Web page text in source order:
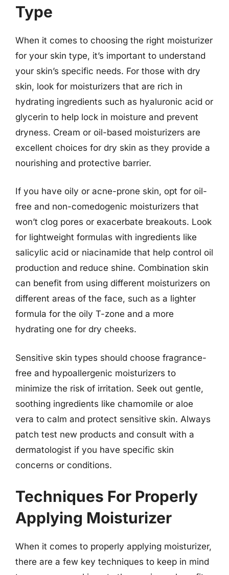
Type
When it comes to choosing the right moisturizer
for your skin type, it’s important to understand
your skin’s specific needs. For those with dry
skin, look for moisturizers that are rich in
hydrating ingredients such as hyaluronic acid or
glycerin to help lock in moisture and prevent
dryness. Cream or oil-based moisturizers are
excellent choices for dry skin as they provide a
nourishing and protective barrier.
If you have oily or acne-prone skin, opt for oil-
free and non-comedogenic moisturizers that
won’t clog pores or exacerbate breakouts. Look
for lightweight formulas with ingredients like
salicylic acid or niacinamide that help control oil
production and reduce shine. Combination skin
can benefit from using different moisturizers on
different areas of the face, such as a lighter
formula for the oily T-zone and a more
hydrating one for dry cheeks.
Sensitive skin types should choose fragrance-
free and hypoallergenic moisturizers to
minimize the risk of irritation. Seek out gentle,
soothing ingredients like chamomile or aloe
vera to calm and protect sensitive skin. Always
patch test new products and consult with a
dermatologist if you have specific skin
concerns or conditions.
Techniques For Properly
Applying Moisturizer
When it comes to properly applying moisturizer,
there are a few key techniques to keep in mind